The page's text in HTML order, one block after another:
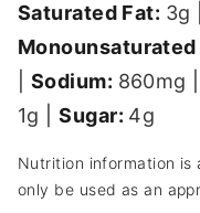
Saturated Fat: 3g
Monounsaturated
Sodium: 860mg
1g |Sugar: 4g
Nutrition information is automatically calculated, so should
only be used as an